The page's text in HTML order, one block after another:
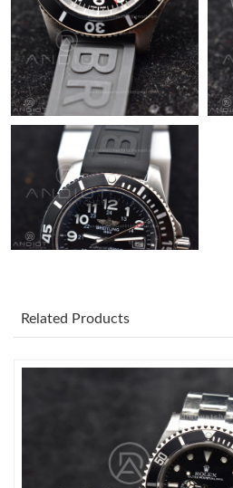
Just Sold: Nate from Detroit on May
Related Products